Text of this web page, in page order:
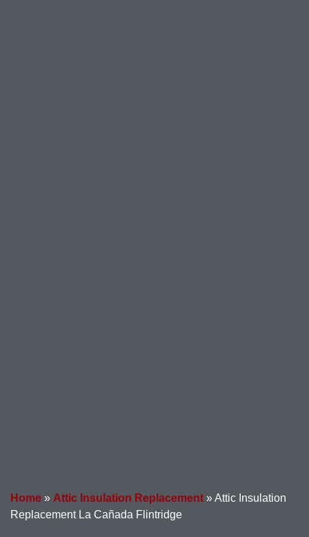
Home » Attic Insulation Replacement »Attic Insulation
Replacement La Cañada Flintridge